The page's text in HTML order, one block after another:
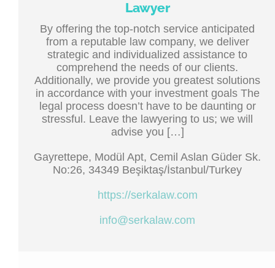
Lawyer
By offering the top-notch service anticipated
from a reputable law company, we deliver
strategic and individualized assistance to
comprehend the needs of our clients.
Additionally, we provide you greatest solutions
in accordance with your investment goals The
legal process doesn’t have to be daunting or
stressful. Leave the lawyering to us; we will
advise you […]
Gayrettepe, Modül Apt, Cemil Aslan Güder Sk.
No:26, 34349 Beşiktaş/İstanbul/Turkey
https://serkalaw.com
info@serkalaw.com